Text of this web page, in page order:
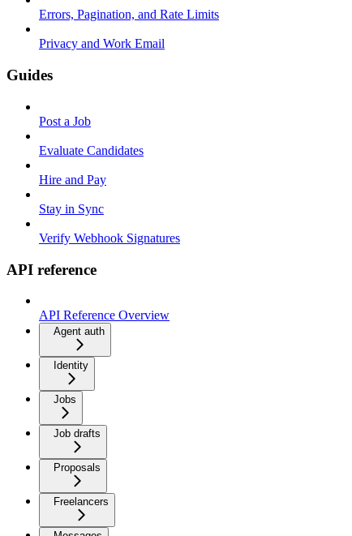
Errors, Pagination, and Rate Limits
Privacy and Work Email
Guides
Post a Job
Evaluate Candidates
Hire and Pay
Stay in Sync
Verify Webhook Signatures
API reference
API Reference Overview
Agent auth
Identity
Jobs
Job drafts
Proposals
Freelancers